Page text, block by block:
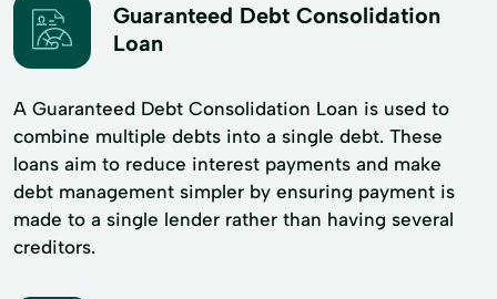
Guaranteed Debt Consolidation
Loan
A Guaranteed Debt Consolidation Loan is used to
combine multiple debts into a single debt. These
loans aim to reduce interest payments and make
debt management simpler by ensuring payment is
made to a single lender rather than having several
creditors.